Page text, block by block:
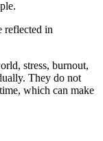
reflected in
stress, burnout,
They do not
which can make